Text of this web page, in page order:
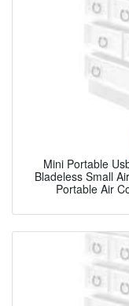
Mini Portable
Bladeless Small
Portable Air